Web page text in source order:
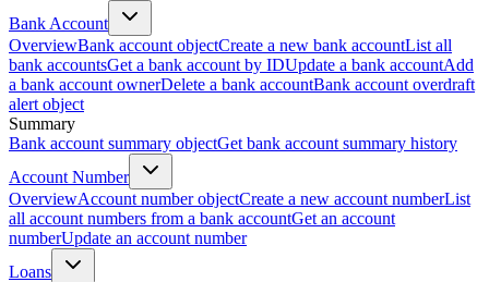
Bank Account
OverviewBank account objectCreate a new bank accountList all
bank accountsGet a bank account by IDUpdate a bank accountAdd
a bank account ownerDelete a bank accountBank account overdraft
alert object
Summary
Bank account summary objectGet bank account summary history
Account Number
OverviewAccount number objectCreate a new account numberList
all account numbers from a bank accountGet an account
numberUpdate an account number
Loans